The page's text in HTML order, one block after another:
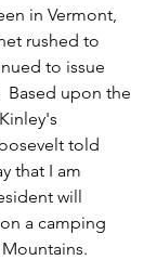
in Vermont,
rushed to
to issue
Based upon the
told
that I am
will
a camping